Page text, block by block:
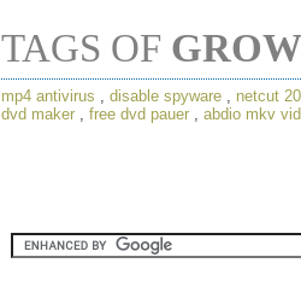
TAGS OF
mp4 antivirus disable spyware
netcut
dvd maker
free dvd pauer abdio mkv